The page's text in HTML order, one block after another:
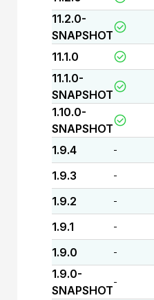
11.2.0-
SNAPSHOT
11.1.0
11.1.0-
SNAPSHOT
1.10.0-
SNAPSHOT
1.9.4
-
1.9.3 -
1.9.2 -
1.9.1 -
1.9.0 -
1.9.0-
SNAPSHOT
-